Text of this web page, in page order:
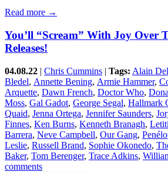
Read more →
You’ll “Scream” With Joy Over
Releases!
04.08.22 | Chris Cummins | Tags: Alain
Bledel, Annette Bening, Armie Hammer,
Arquette, Dawn French, Doctor Who,
Moss, Gal Gadot, George Segal, Hallmark
Quaid, Jenna Ortega, Jennifer Saunders,
Finnes, Ken Burns, Kenneth Branagh,
Barrera, Neve Campbell, Our Gang,
Leslie, Russell Brand, Sophie Okonedo,
Baker, Tom Berenger, Trace Adkins,
comments